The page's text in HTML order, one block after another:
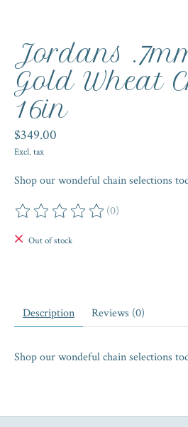
Jordans
Gold Wheat
16in
$349.00
Excl. tax
Shop our wondeful chain selections
The rating of this product is
(0)
Out of stock
Description Reviews (0)
Shop our wondeful chain selections